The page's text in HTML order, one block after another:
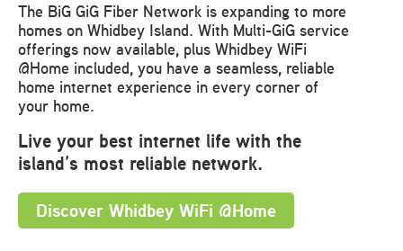
The BiG GiG Fiber Network is expanding to more
homes on Whidbey Island. With Multi-GiG service
offerings now available, plus Whidbey WiFi
@Home included, you have a seamless, reliable
home internet experience in every corner of
your home.
Live your best internet life with the
island’s most reliable network.
Discover Whidbey WiFi @Home